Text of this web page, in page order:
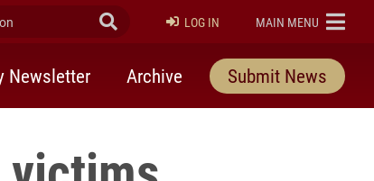
Submit Search
LOG IN ELON
MAIN MENU
Newsletter Archive Submit News